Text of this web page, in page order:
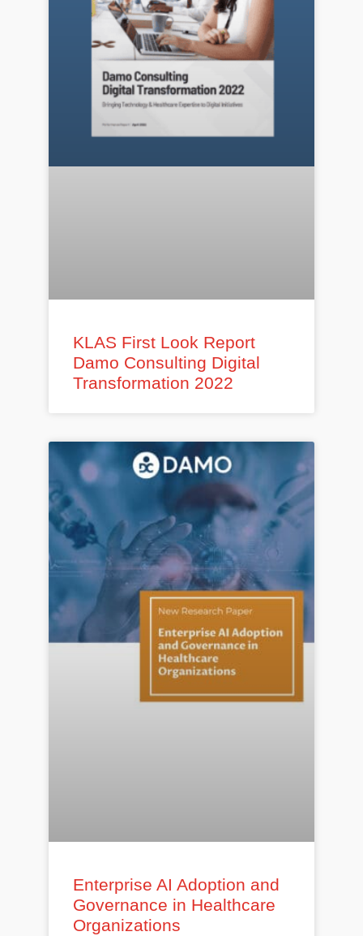
KLAS First Look Report
Damo Consulting Digital
Transformation 2022
Enterprise AI Adoption and
Governance in Healthcare
Organizations